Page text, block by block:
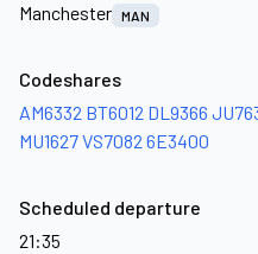
Manchester MAN
Codeshares
AM6332 BT6012 DL9366
MU1627VS7082 6E3400
Scheduled departure
21:35